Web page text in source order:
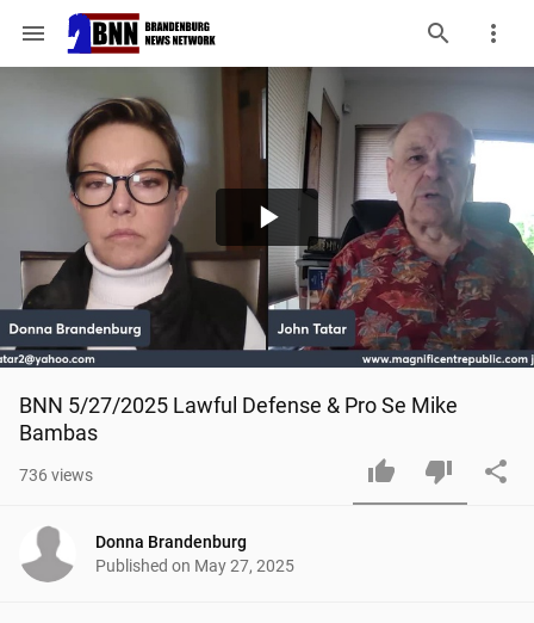
menu
Play
Video
BNN 5/27/2025 Lawful Defense & Pro Se Mike
Bambas
736 views
Donna Brandenburg
Published on May 27, 2025